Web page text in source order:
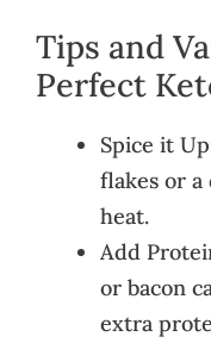
Tips and
Perfect
Spice it
flakes or a
heat.
Add
or bacon
extra